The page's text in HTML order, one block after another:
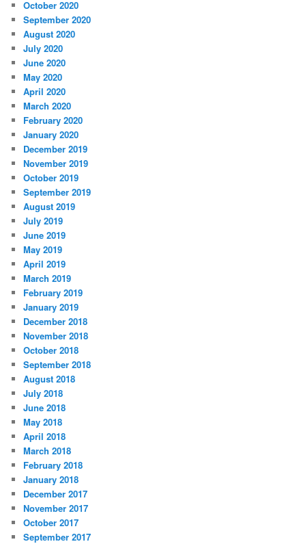
October 2020
September 2020
August 2020
July 2020
June 2020
May 2020
April 2020
March 2020
February 2020
January 2020
December 2019
November 2019
October 2019
September 2019
August 2019
July 2019
June 2019
May 2019
April 2019
March 2019
February 2019
January 2019
December 2018
November 2018
October 2018
September 2018
August 2018
July 2018
June 2018
May 2018
April 2018
March 2018
February 2018
January 2018
December 2017
November 2017
October 2017
September 2017